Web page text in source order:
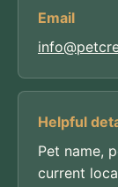
Email
Helpful
Pet name,
current